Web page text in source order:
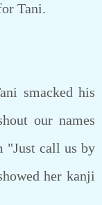
Tani.
smacked his
our names
"Just call us by
her kanji